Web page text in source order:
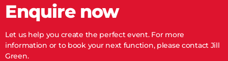
Enquire now
Let us help you create the perfect event. For more
information or to book your next function, please contact Jill
Green.